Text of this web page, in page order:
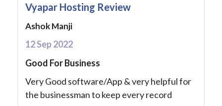
Vyapar Hosting Review
Ashok Manji
12 Sep 2022
Good For Business
Very Good software/App & very helpful for
the businessman to keep every record